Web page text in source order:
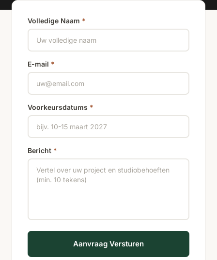
Volledige Naam *
E-mail *
Voorkeursdatums *
Bericht *
Aanvraag Versturen